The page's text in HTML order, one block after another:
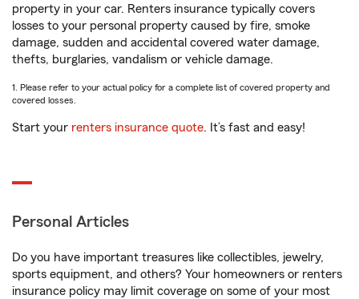
property in your car. Renters insurance typically covers
losses to your personal property caused by fire, smoke
damage, sudden and accidental covered water damage,
thefts, burglaries, vandalism or vehicle damage.
1. Please refer to your actual policy for a complete list of covered property and
covered losses.
Start your renters insurance quote. It’s fast and easy!
Personal Articles
Do you have important treasures like collectibles, jewelry,
sports equipment, and others? Your homeowners or renters
insurance policy may limit coverage on some of your most